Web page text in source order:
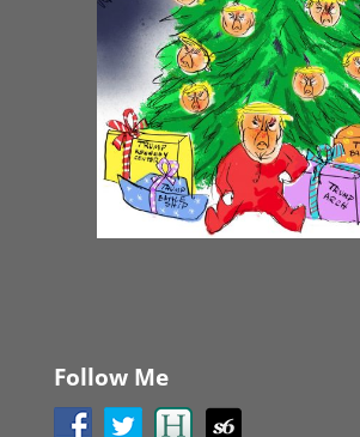
Follow Me